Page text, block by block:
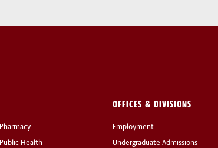
Pharmacy
Public Health
OFFICES & DIVISIONS
Employment
Undergraduate Admissions